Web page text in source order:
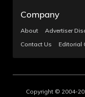
Company
About
Advertiser
Contact Us
Editorial
Copyright © 2004-